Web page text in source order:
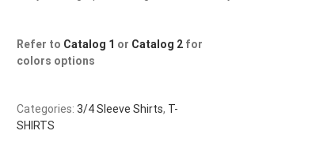
Refer to Catalog 1 or Catalog 2 for
colors options
Categories: 3/4 Sleeve Shirts, T-
SHIRTS